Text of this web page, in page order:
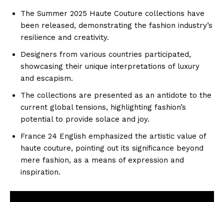
The Summer 2025 Haute Couture collections have
been released, demonstrating the fashion industry’s
resilience and creativity.
Designers from various countries participated,
showcasing their unique interpretations of luxury
and escapism.
The collections are presented as an antidote to the
current global tensions, highlighting fashion’s
potential to provide solace and joy.
France 24 English emphasized the artistic value of
haute couture, pointing out its significance beyond
mere fashion, as a means of expression and
inspiration.